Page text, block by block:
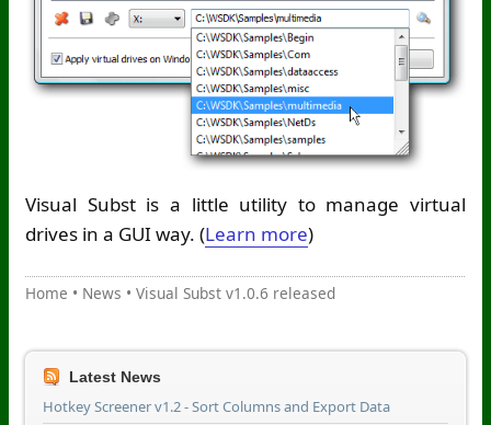
Visual Subst is a little utility to manage virtual
drives in a GUI way. (Learn more)
Home • News • Visual Subst v1.0.6 released
Latest News
Hotkey Screener v1.2 - Sort Columns and Export Data